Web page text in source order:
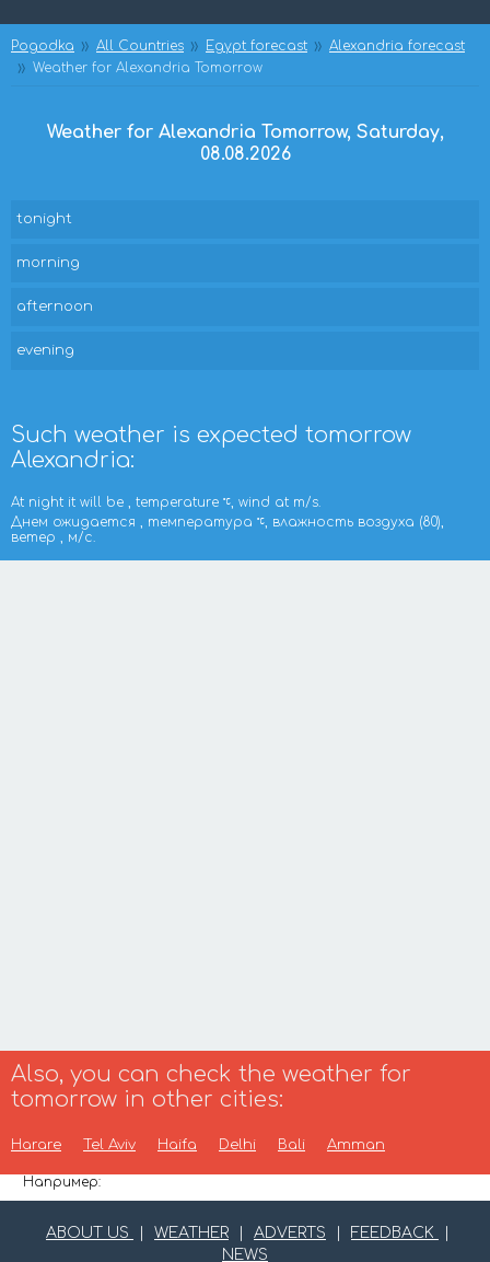
Pogodka All Countries Egypt forecast
Alexandria forecast
Weather for Alexandria Tomorrow
Weather for Alexandria Tomorrow, Saturday,
08.08.2026
tonight
morning
afternoon
evening
Such weather is expected tomorrow
Alexandria:
At night it will be , temperature
, wind at m/s.
Днем ожидается , температура
, влажность воздуха (80),
ветер , м/с.
Also, you can check the weather for
tomorrow in other cities:
Harare Tel Aviv Haifa Delhi Bali Amman
Например:
ABOUT US WEATHER ADVERTS FEEDBACK
NEWS